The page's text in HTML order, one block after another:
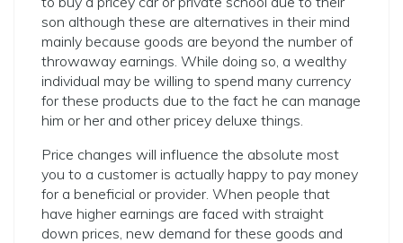
son although these are alternatives in their mind
mainly because goods are beyond the number of
throwaway earnings. While doing so, a wealthy
individual may be willing to spend many currency
for these products due to the fact he can manage
him or her and other pricey deluxe things.
Price changes will influence the absolute most
you to a customer is actually happy to pay money
for a beneficial or provider. When people that
have higher earnings are faced with straight
down prices, new demand for these goods and